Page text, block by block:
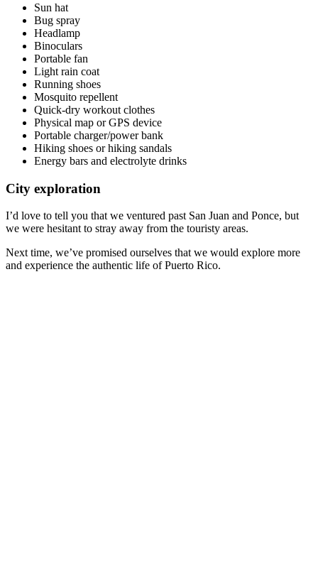
Sun hat
Bug spray
Headlamp
Binoculars
Portable fan
Light rain coat
Running shoes
Mosquito repellent
Quick-dry workout clothes
Physical map or GPS device
Portable charger/power bank
Hiking shoes or hiking sandals
Energy bars and electrolyte drinks
City exploration
I’d love to tell you that we ventured past San Juan and Ponce, but
we were hesitant to stray away from the touristy areas.
Next time, we’ve promised ourselves that we would explore more
and experience the authentic life of Puerto Rico.